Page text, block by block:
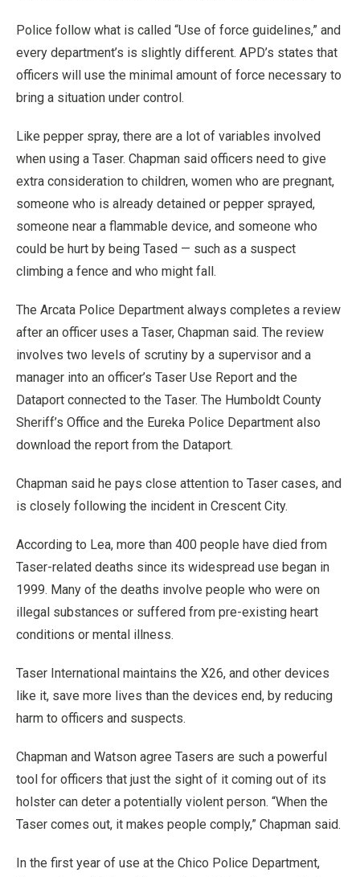
Police follow what is called “Use of force guidelines,” and
every department’s is slightly different. APD’s states that
officers will use the minimal amount of force necessary to
bring a situation under control.
Like pepper spray, there are a lot of variables involved
when using a Taser. Chapman said officers need to give
extra consideration to children, women who are pregnant,
someone who is already detained or pepper sprayed,
someone near a flammable device, and someone who
could be hurt by being Tased — such as a suspect
climbing a fence and who might fall.
The Arcata Police Department always completes a review
after an officer uses a Taser, Chapman said. The review
involves two levels of scrutiny by a supervisor and a
manager into an officer’s Taser Use Report and the
Dataport connected to the Taser. The Humboldt County
Sheriff’s Office and the Eureka Police Department also
download the report from the Dataport.
Chapman said he pays close attention to Taser cases, and
is closely following the incident in Crescent City.
According to Lea, more than 400 people have died from
Taser-related deaths since its widespread use began in
1999. Many of the deaths involve people who were on
illegal substances or suffered from pre-existing heart
conditions or mental illness.
Taser International maintains the X26, and other devices
like it, save more lives than the devices end, by reducing
harm to officers and suspects.
Chapman and Watson agree Tasers are such a powerful
tool for officers that just the sight of it coming out of its
holster can deter a potentially violent person. “When the
Taser comes out, it makes people comply,” Chapman said.
In the first year of use at the Chico Police Department,